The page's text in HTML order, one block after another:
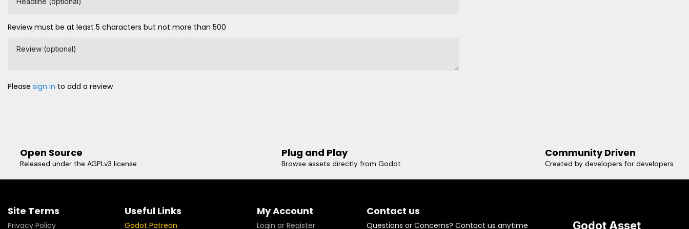
Review must be at least 5 characters but not more than 500
Review (optional)
Please sign in to add a review
Open Source
Released under the AGPLv3 license
Plug and Play
Browse assets directly from Godot
Community Driven
Created by developers for developers
Site Terms
Privacy Policy
Useful Links
Godot Patreon
My Account
Login or Register
Contact us
Questions or Concerns? Contact us anytime Godot Asset